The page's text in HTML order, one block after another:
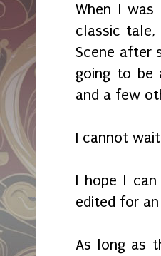
When I
classic tale,
Scene after
going to be
and a few
I cannot
I hope I
edited for
As long as